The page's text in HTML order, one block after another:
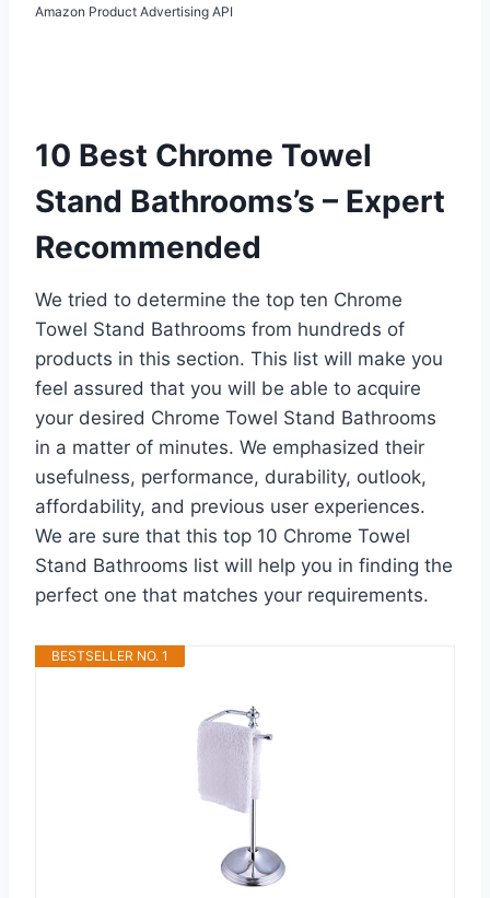
Amazon Product Advertising API
10 Best Chrome Towel
Stand Bathrooms’s – Expert
Recommended
We tried to determine the top ten Chrome
Towel Stand Bathrooms from hundreds of
products in this section. This list will make you
feel assured that you will be able to acquire
your desired Chrome Towel Stand Bathrooms
in a matter of minutes. We emphasized their
usefulness, performance, durability, outlook,
affordability, and previous user experiences.
We are sure that this top 10 Chrome Towel
Stand Bathrooms list will help you in finding the
perfect one that matches your requirements.
BESTSELLER NO. 1